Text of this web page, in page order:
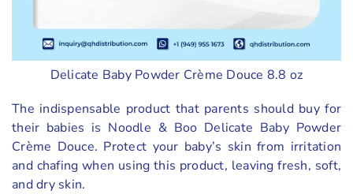
Delicate Baby Powder Crème Douce 8.8 oz
The indispensable product that parents should buy for
their babies is Noodle & Boo Delicate Baby Powder
Crème Douce. Protect your baby’s skin from irritation
and chafing when using this product, leaving fresh, soft,
and dry skin.